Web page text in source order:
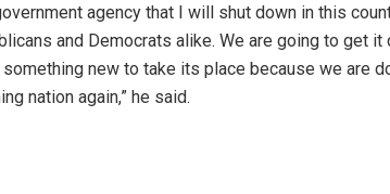
agency that I will shut down in this
and Democrats alike. We are going to get it
new to take its place because we are
nation again,” he said.